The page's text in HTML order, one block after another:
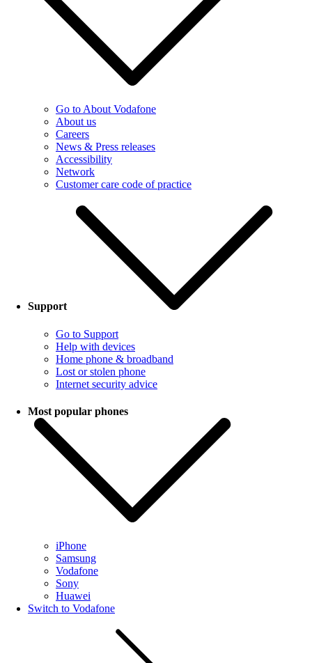
Go to About Vodafone
About us
Careers
News & Press releases
Accessibility
Network
Customer care code of practice
Support
Go to Support
Help with devices
Home phone & broadband
Lost or stolen phone
Internet security advice
Most popular phones
iPhone
Samsung
Vodafone
Sony
Huawei
Switch to Vodafone